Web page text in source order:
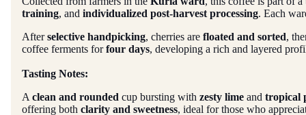
training, and individualized post-harvest processing. Each
Afterselective handpicking, cherries are floated and sorted,
coffee ferments forfour days, developing a rich and layered
Tasting Notes:
A clean and rounded cup bursting with zesty lime and tropical
offering both clarity and sweetness, ideal for those who